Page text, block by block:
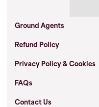
Ground Agents
Refund Policy
Privacy Policy & Cookies
FAQs
Contact Us